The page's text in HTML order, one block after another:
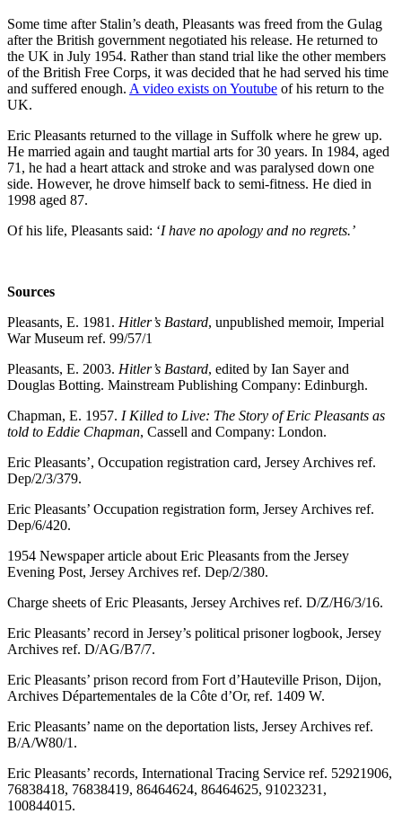
Some time after Stalin’s death, Pleasants was freed from the Gulag
after the British government negotiated his release. He returned to
the UK in July 1954. Rather than stand trial like the other members
of the British Free Corps, it was decided that he had served his time
and suffered enough. A video exists on Youtube of his return to the
UK.
Eric Pleasants returned to the village in Suffolk where he grew up.
He married again and taught martial arts for 30 years. In 1984, aged
71, he had a heart attack and stroke and was paralysed down one
side. However, he drove himself back to semi-fitness. He died in
1998 aged 87.
Of his life, Pleasants said: ‘I have no apology and no regrets.’
Sources
Pleasants, E. 1981. Hitler’s Bastard, unpublished memoir, Imperial
War Museum ref. 99/57/1
Pleasants, E. 2003. Hitler’s Bastard, edited by Ian Sayer and
Douglas Botting. Mainstream Publishing Company: Edinburgh.
Chapman, E. 1957. I Killed to Live: The Story of Eric Pleasants as
told to Eddie Chapman, Cassell and Company: London.
Eric Pleasants’, Occupation registration card, Jersey Archives ref.
Dep/2/3/379.
Eric Pleasants’ Occupation registration form, Jersey Archives ref.
Dep/6/420.
1954 Newspaper article about Eric Pleasants from the Jersey
Evening Post, Jersey Archives ref. Dep/2/380.
Charge sheets of Eric Pleasants, Jersey Archives ref. D/Z/H6/3/16.
Eric Pleasants’ record in Jersey’s political prisoner logbook, Jersey
Archives ref. D/AG/B7/7.
Eric Pleasants’ prison record from Fort d’Hauteville Prison, Dijon,
Archives Départementales de la Côte d’Or, ref. 1409 W.
Eric Pleasants’ name on the deportation lists, Jersey Archives ref.
B/A/W80/1.
Eric Pleasants’ records, International Tracing Service ref. 52921906,
76838418, 76838419, 86464624, 86464625, 91023231,
100844015.